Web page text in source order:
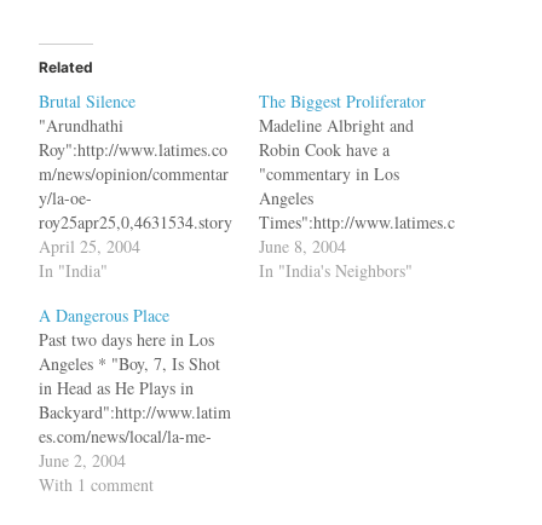
Related
Brutal Silence
"Arundhathi
Roy":http://www.latimes.co
m/news/opinion/commentar
y/la-oe-
roy25apr25,0,4631534.story
?coll=la-news-comment-
opinions in Los Angeles
situation that almost
amounts to war, an
estimated 80,000 people
have been killed since 1989.
As long as the people who
are killed are called
gangsters, terrorists,
insurgents or extremists,
April 25, 2004
In "India"
The Biggest Proliferator
Madeline Albright and
Robin Cook have a
"commentary in Los
Angeles
Times":http://www.latimes.c
om/news/opinion/commenta
ry/la-oe-
June 8, 2004
In "India's Neighbors"
A Dangerous Place
Past two days here in Los
Angeles * "Boy, 7, Is Shot
in Head as He Plays in
Backyard":http://www.latim
es.com/news/local/la-me-
briefs2.3jun02,1,4413906.st
ory?coll=la-headlines-
June 2, 2004
With 1 comment